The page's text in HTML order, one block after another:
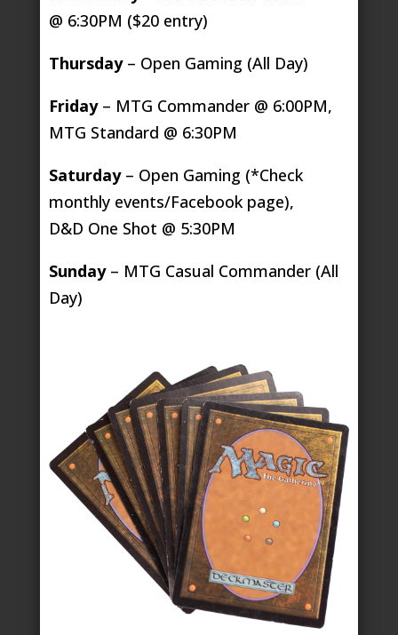
@ 6:30PM ($20 entry)
Thursday– Open Gaming (All Day)
Friday– MTG Commander @ 6:00PM,
MTG Standard @ 6:30PM
Saturday– Open Gaming (*Check
monthly events/Facebook page),
D&D One Shot @ 5:30PM
Sunday– MTG Casual Commander (All
Day)